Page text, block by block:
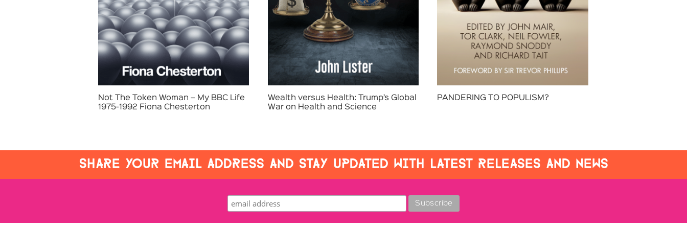
Not The Token Woman – My BBC Life
1975-1992 Fiona Chesterton
Wealth versus Health: Trump’s Global
War on Health and Science
PANDERING TO POPULISM?
SHARE YOUR EMAIL ADDRESS AND STAY UPDATED WITH LATEST RELEASES AND NEWS